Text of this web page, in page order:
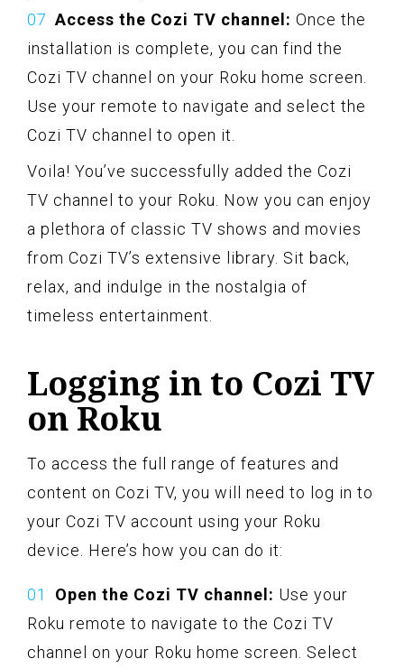
Access the Cozi TV channel: Once the
installation is complete, you can find the
Cozi TV channel on your Roku home screen.
Use your remote to navigate and select the
Cozi TV channel to open it.
Voila! You’ve successfully added the Cozi
TV channel to your Roku. Now you can enjoy
a plethora of classic TV shows and movies
from Cozi TV’s extensive library. Sit back,
relax, and indulge in the nostalgia of
timeless entertainment.
Logging in to Cozi TV
on Roku
To access the full range of features and
content on Cozi TV, you will need to log in to
your Cozi TV account using your Roku
device. Here’s how you can do it:
Open the Cozi TV channel: Use your
Roku remote to navigate to the Cozi TV
channel on your Roku home screen. Select